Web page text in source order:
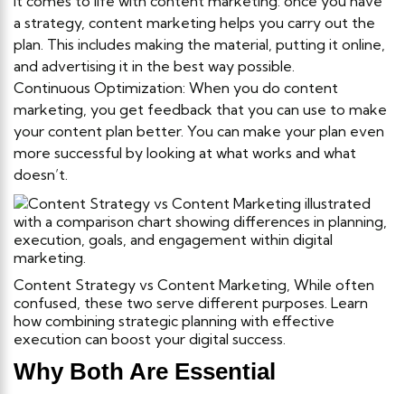
a strategy, content marketing helps you carry out the
plan. This includes making the material, putting it online,
and advertising it in the best way possible.
Continuous Optimization: When you do content
marketing, you get feedback that you can use to make
your content plan better. You can make your plan even
more successful by looking at what works and what
doesn’t.
Content Strategy vs Content Marketing, While often
confused, these two serve different purposes. Learn
how combining strategic planning with effective
execution can boost your digital success.
Why Both Are Essential